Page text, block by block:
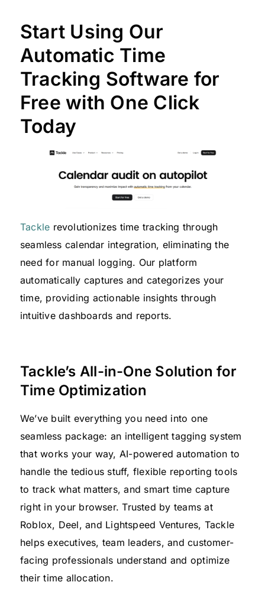
Start Using Our
Automatic Time
Tracking Software for
Free with One Click
Today
Tackle revolutionizes time tracking through
seamless calendar integration, eliminating the
need for manual logging. Our platform
automatically captures and categorizes your
time, providing actionable insights through
intuitive dashboards and reports.
Tackle’s All-in-One Solution for
Time Optimization
We’ve built everything you need into one
seamless package: an intelligent tagging system
that works your way, AI-powered automation to
handle the tedious stuff, flexible reporting tools
to track what matters, and smart time capture
right in your browser. Trusted by teams at
Roblox, Deel, and Lightspeed Ventures, Tackle
helps executives, team leaders, and customer-
facing professionals understand and optimize
their time allocation.